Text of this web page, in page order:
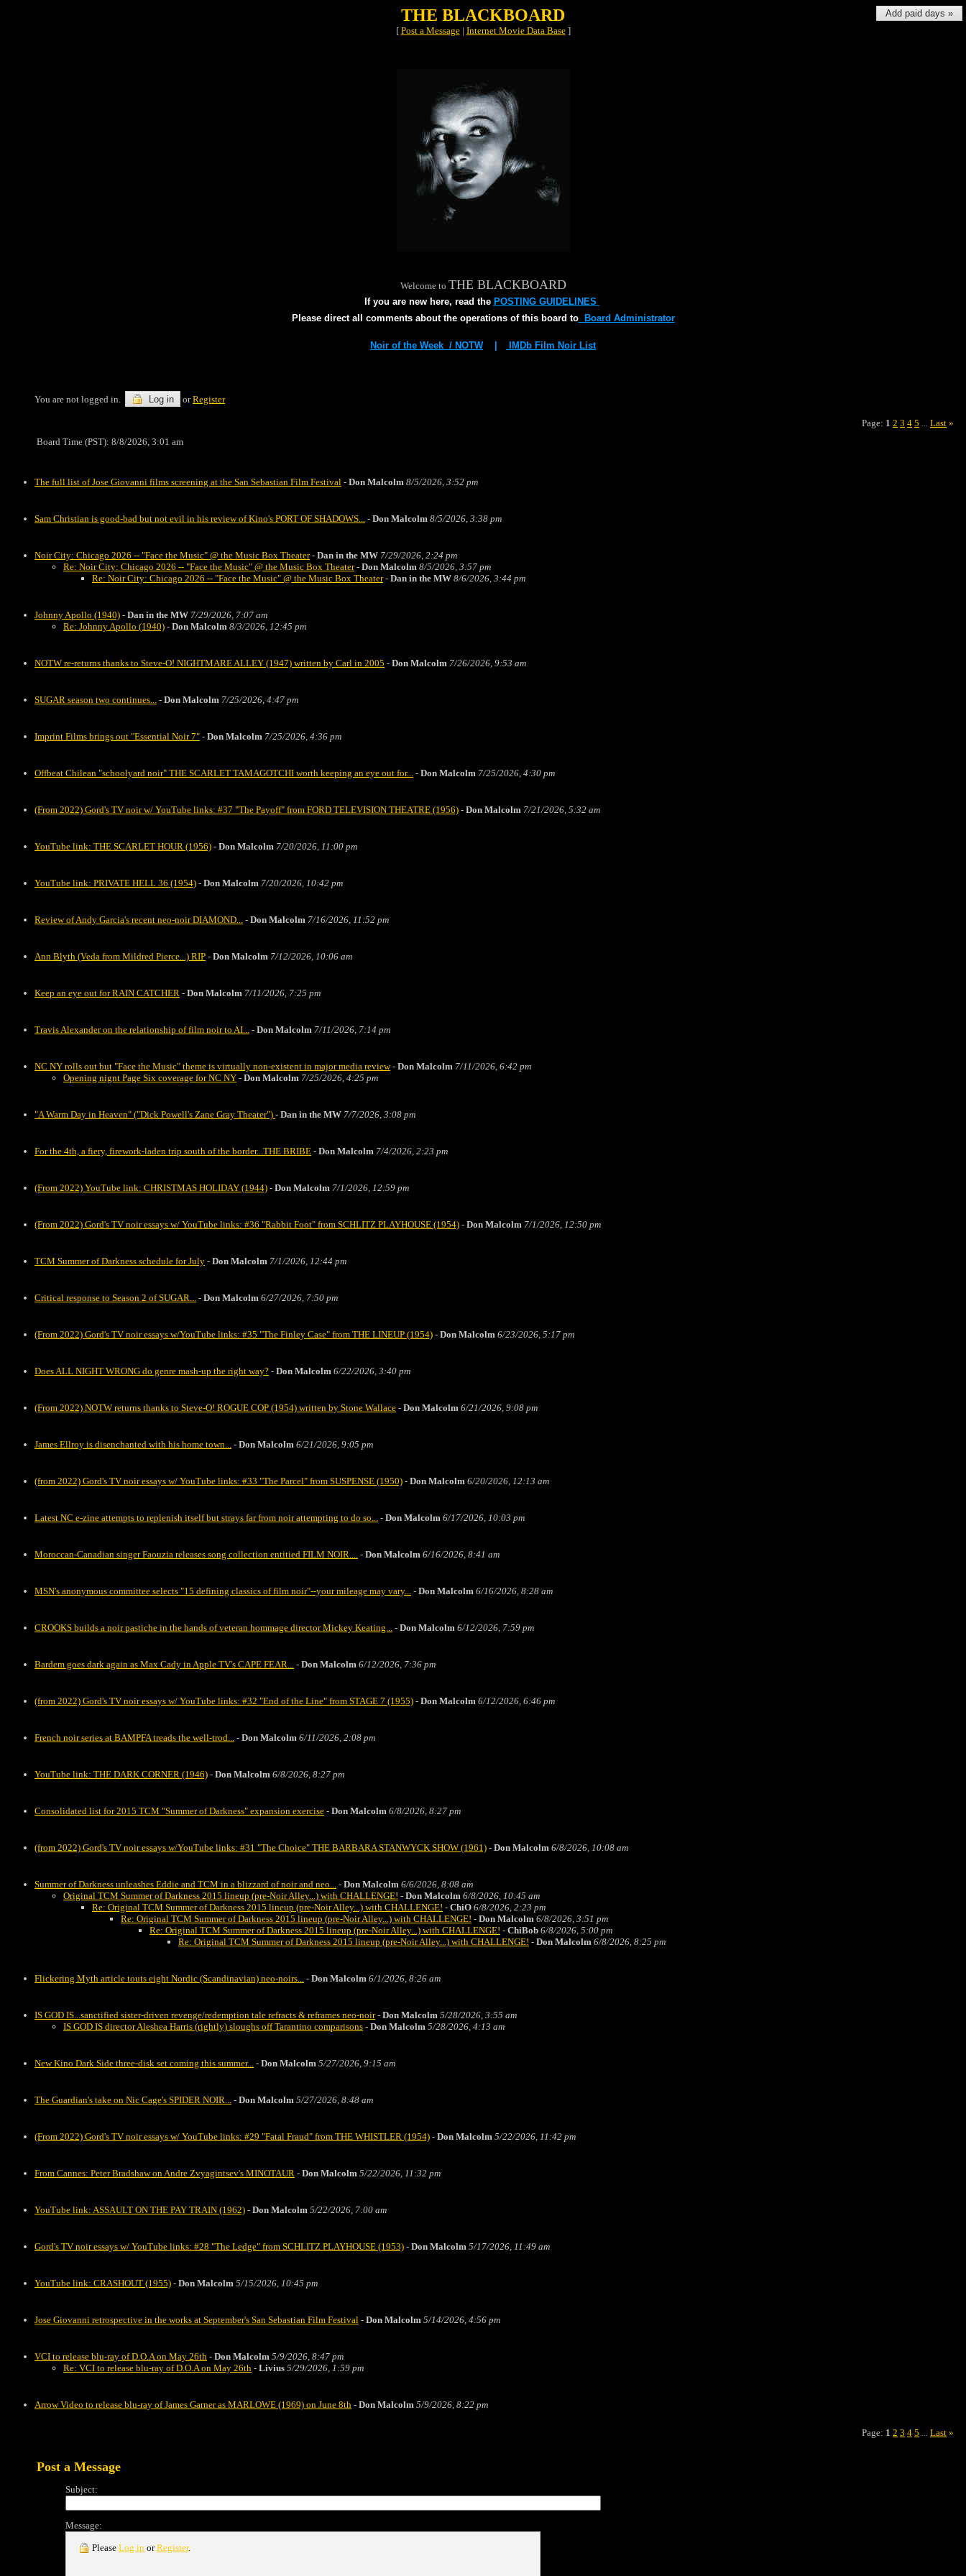
Add paid days »
THE BLACKBOARD
[ Post a Message| Internet Movie Data Base]
Welcome to THE BLACKBOARD
If you are new here, read the POSTING GUIDELINES
Please direct all comments about the operations of this board to
Board Administrator
Noir of the Week / NOTW| IMDb Film Noir List
You are not logged in. Log in orRegister
Page: 1 2 3 4 5 Last »
Board Time (PST): 8/8/2026, 3:01 am
The full list of Jose Giovanni films screening at the San Sebastian Film Festival - Don Malcolm 8/5/2026, 3:52 pm
Sam Christian is good-bad but not evil in his review of Kino's PORT OF SHADOWS... - Don Malcolm 8/5/2026, 3:38 pm
Noir City: Chicago 2026 -- "Face the Music" @ the Music Box Theater- Dan in the MW 7/29/2026, 2:24 pm
Re: Noir City: Chicago 2026 -- "Face the Music" @ the Music Box Theater- Don Malcolm 8/5/2026, 3:57 pm
Re: Noir City: Chicago 2026 -- "Face the Music" @ the Music Box Theater- Dan in the MW 8/6/2026, 3:44 pm
Johnny Apollo (1940) - Dan in the MW 7/29/2026, 7:07 am
Re: Johnny Apollo (1940) - Don Malcolm 8/3/2026, 12:45 pm
NOTW re-returns thanks to Steve-O! NIGHTMARE ALLEY (1947) written by Carl in 2005 - Don Malcolm 7/26/2026, 9:53 am
SUGAR season two continues... - Don Malcolm 7/25/2026, 4:47 pm
Imprint Films brings out "Essential Noir 7" - Don Malcolm 7/25/2026, 4:36 pm
Offbeat Chilean "schoolyard noir" THE SCARLET TAMAGOTCHI worth keeping an eye out for... - Don Malcolm 7/25/2026, 4:30 pm
(From 2022) Gord's TV noir w/ YouTube links: #37 "The Payoff" from FORD TELEVISION THEATRE (1956) - Don Malcolm 7/21/2026, 5:32 am
YouTube link: THE SCARLET HOUR (1956) - Don Malcolm 7/20/2026, 11:00 pm
YouTube link: PRIVATE HELL 36 (1954) - Don Malcolm 7/20/2026, 10:42 pm
Review of Andy Garcia's recent neo-noir DIAMOND... - Don Malcolm 7/16/2026, 11:52 pm
Ann Blyth (Veda from Mildred Pierce...) RIP - Don Malcolm 7/12/2026, 10:06 am
Keep an eye out for RAIN CATCHER - Don Malcolm 7/11/2026, 7:25 pm
Travis Alexander on the relationship of film noir to AI... - Don Malcolm 7/11/2026, 7:14 pm
NC NY rolls out but "Face the Music" theme is virtually non-existent in major media review- Don Malcolm 7/11/2026, 6:42 pm
Opening nignt Page Six coverage for NC NY - Don Malcolm 7/25/2026, 4:25 pm
"A Warm Day in Heaven" ("Dick Powell's Zane Gray Theater") - Dan in the MW 7/7/2026, 3:08 pm
For the 4th, a fiery, firework-laden trip south of the border...THE BRIBE - Don Malcolm 7/4/2026, 2:23 pm
(From 2022) YouTube link: CHRISTMAS HOLIDAY (1944) - Don Malcolm 7/1/2026, 12:59 pm
(From 2022) Gord's TV noir essays w/ YouTube links: #36 "Rabbit Foot" from SCHLITZ PLAYHOUSE (1954) - Don Malcolm 7/1/2026, 12:50 pm
TCM Summer of Darkness schedule for July - Don Malcolm 7/1/2026, 12:44 pm
Critical response to Season 2 of SUGAR... - Don Malcolm 6/27/2026, 7:50 pm
(From 2022) Gord's TV noir essays w/YouTube links: #35 "The Finley Case" from THE LINEUP (1954) - Don Malcolm 6/23/2026, 5:17 pm
Does ALL NIGHT WRONG do genre mash-up the right way? - Don Malcolm 6/22/2026, 3:40 pm
(From 2022) NOTW returns thanks to Steve-O! ROGUE COP (1954) written by Stone Wallace - Don Malcolm 6/21/2026, 9:08 pm
James Ellroy is disenchanted with his home town... - Don Malcolm 6/21/2026, 9:05 pm
(from 2022) Gord's TV noir essays w/ YouTube links: #33 "The Parcel" from SUSPENSE (1950) - Don Malcolm 6/20/2026, 12:13 am
Latest NC e-zine attempts to replenish itself but strays far from noir attempting to do so... - Don Malcolm 6/17/2026, 10:03 pm
Moroccan-Canadian singer Faouzia releases song collection entitied FILM NOIR.... - Don Malcolm 6/16/2026, 8:41 am
MSN's anonymous committee selects "15 defining classics of film noir"--your mileage may vary... - Don Malcolm 6/16/2026, 8:28 am
CROOKS builds a noir pastiche in the hands of veteran hommage director Mickey Keating... - Don Malcolm 6/12/2026, 7:59 pm
Bardem goes dark again as Max Cady in Apple TV's CAPE FEAR... - Don Malcolm 6/12/2026, 7:36 pm
(from 2022) Gord's TV noir essays w/ YouTube links: #32 "End of the Line" from STAGE 7 (1955) - Don Malcolm 6/12/2026, 6:46 pm
French noir series at BAMPFA treads the well-trod... - Don Malcolm 6/11/2026, 2:08 pm
YouTube link: THE DARK CORNER (1946) - Don Malcolm 6/8/2026, 8:27 pm
Consolidated list for 2015 TCM "Summer of Darkness" expansion exercise - Don Malcolm 6/8/2026, 8:27 pm
(from 2022) Gord's TV noir essays w/YouTube links: #31 "The Choice" THE BARBARA STANWYCK SHOW (1961) - Don Malcolm 6/8/2026, 10:08 am
Summer of Darkness unleashes Eddie and TCM in a blizzard of noir and neo... - Don Malcolm 6/6/2026, 8:08 am
Original TCM Summer of Darkness 2015 lineup (pre-Noir Alley...) with CHALLENGE! - Don Malcolm 6/8/2026, 10:45 am
Re: Original TCM Summer of Darkness 2015 lineup (pre-Noir Alley...) with CHALLENGE! - ChiO 6/8/2026, 2:23 pm
Re: Original TCM Summer of Darkness 2015 lineup (pre-Noir Alley...) with CHALLENGE! - Don Malcolm 6/8/2026, 3:51 pm
Re: Original TCM Summer of Darkness 2015 lineup (pre-Noir Alley...) with CHALLENGE! - ChiBob 6/8/2026, 5:00 pm
Re: Original TCM Summer of Darkness 2015 lineup (pre-Noir Alley...) with CHALLENGE! - Don Malcolm 6/8/2026, 8:25 pm
Flickering Myth article touts eight Nordic (Scandinavian) neo-noirs... - Don Malcolm 6/1/2026, 8:26 am
IS GOD IS...sanctified sister-driven revenge/redemption tale refracts & reframes neo-noir- Don Malcolm 5/28/2026, 3:55 am
IS GOD IS director Aleshea Harris (rightly) sloughs off Tarantino comparisons - Don Malcolm 5/28/2026, 4:13 am
New Kino Dark Side three-disk set coming this summer... - Don Malcolm 5/27/2026, 9:15 am
The Guardian's take on Nic Cage's SPIDER NOIR... - Don Malcolm 5/27/2026, 8:48 am
(From 2022) Gord's TV noir essays w/ YouTube links: #29 "Fatal Fraud" from THE WHISTLER (1954) - Don Malcolm 5/22/2026, 11:42 pm
From Cannes: Peter Bradshaw on Andre Zvyagintsev's MINOTAUR - Don Malcolm 5/22/2026, 11:32 pm
YouTube link: ASSAULT ON THE PAY TRAIN (1962) - Don Malcolm 5/22/2026, 7:00 am
Gord's TV noir essays w/ YouTube links: #28 "The Ledge" from SCHLITZ PLAYHOUSE (1953) - Don Malcolm 5/17/2026, 11:49 am
YouTube link: CRASHOUT (1955) - Don Malcolm 5/15/2026, 10:45 pm
Jose Giovanni retrospective in the works at September's San Sebastian Film Festival - Don Malcolm 5/14/2026, 4:56 pm
VCI to release blu-ray of D.O.A on May 26th - Don Malcolm 5/9/2026, 8:47 pm
Re: VCI to release blu-ray of D.O.A on May 26th - Livius 5/29/2026, 1:59 pm
Arrow Video to release blu-ray of James Garner as MARLOWE (1969) on June 8th - Don Malcolm 5/9/2026, 8:22 pm
Page: 1 2 3 4 5 Last »
Post a Message
Subject:
Message:
Please Log in orRegister.